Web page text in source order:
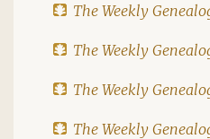
The Weekly
The Weekly
The Weekly
The Weekly